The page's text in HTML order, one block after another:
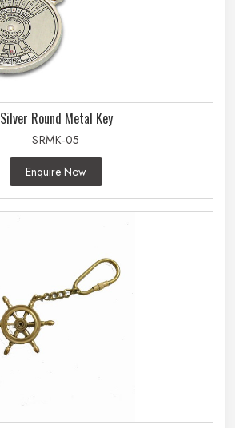
Silver Round Metal Key
SRMK-05
Enquire Now